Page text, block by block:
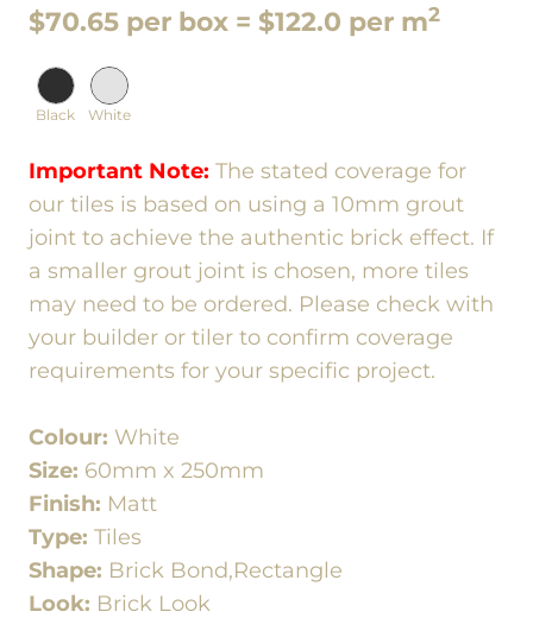
$70.65 per box = $122.0 per m2
Black White
Important Note: The stated coverage for
our tiles is based on using a 10mm grout
joint to achieve the authentic brick effect. If
a smaller grout joint is chosen, more tiles
may need to be ordered. Please check with
your builder or tiler to confirm coverage
requirements for your specific project.
Colour: White
Size: 60mm x 250mm
Finish: Matt
Type: Tiles
Shape: Brick Bond,Rectangle
Look: Brick Look